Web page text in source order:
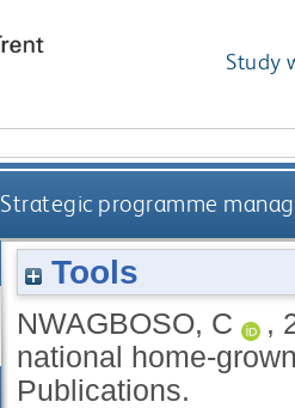
Study
Strategic programme
Tools
NWAGBOSO, C ,
national home-
Publications.